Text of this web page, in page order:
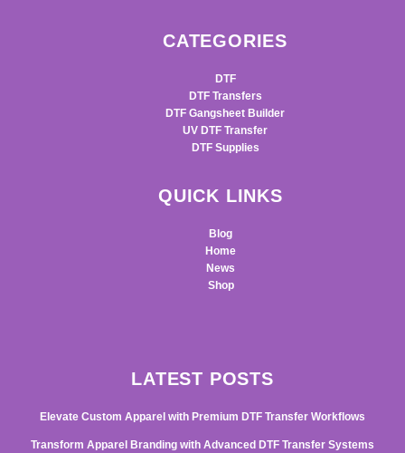
CATEGORIES
DTF
DTF Transfers
DTF Gangsheet Builder
UV DTF Transfer
DTF Supplies
QUICK LINKS
Blog
Home
News
Shop
LATEST POSTS
Elevate Custom Apparel with Premium DTF Transfer Workflows
Transform Apparel Branding with Advanced DTF Transfer Systems